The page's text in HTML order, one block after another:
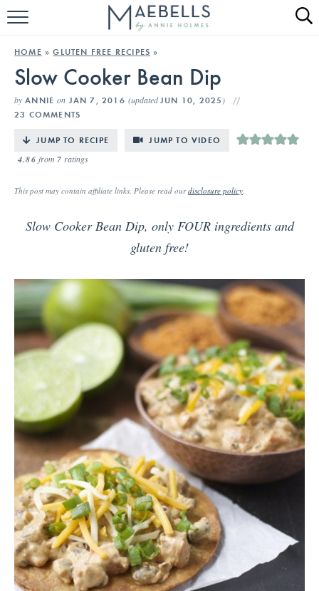
HOME
ALL RECIPES
KETO RECIPES
ABOUT
HOME »GLUTEN FREE RECIPES »
Slow Cooker Bean Dip
by ANNIE on JAN 7, 2016(updatedJUN 10, 2025 )
23 COMMENTS
JUMP TO RECIPE JUMP TO VIDEO
4.86 from 7 ratings
This post may contain affiliate links. Please read ourdisclosure policy.
Slow Cooker Bean Dip, only FOUR ingredients and
gluten free!